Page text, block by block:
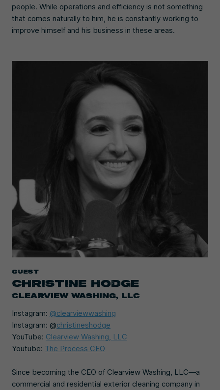
people. While operations and efficiency is not something
that comes naturally to him, he is constantly working to
improve himself and his business in these areas.
Guest
CHRISTINE HODGE
CLEARVIEW WASHING, LLC
Instagram: @clearviewwashing
Instagram: @christineshodge
YouTube: Clearview Washing, LLC
Youtube: The Process CEO
Since becoming the CEO of Clearview Washing, LLC—a
commercial and residential exterior cleaning company in